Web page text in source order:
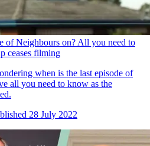
of Neighbours on? All you need to
ceases filming
when is the last episode of
all you need to know as the
28 July 2022